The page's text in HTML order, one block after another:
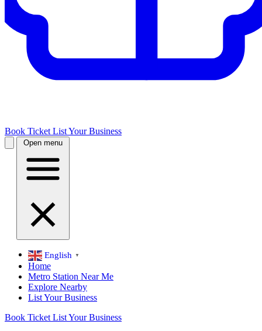
Book Ticket List Your Business
Open menu
English ▼
Home
Metro Station Near Me
Explore Nearby
List Your Business
Book Ticket List Your Business